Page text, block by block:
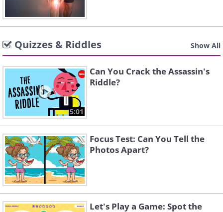
Quizzes & Riddles Show All
5:01
Can You Crack the Assassin's
Riddle?
Focus Test: Can You Tell the
Photos Apart?
Let's Play a Game: Spot the